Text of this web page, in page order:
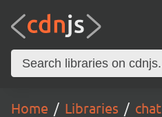
Home Libraries